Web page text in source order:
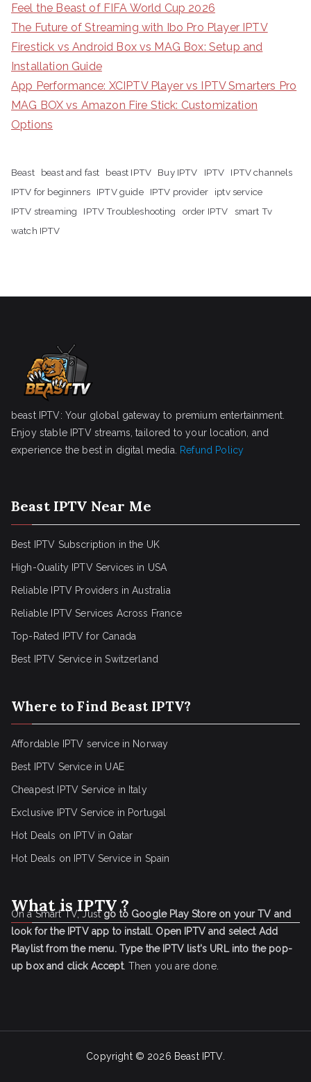
Feel the Beast of FIFA World Cup 2026
The Future of Streaming with Ibo Pro Player IPTV
Firestick vs Android Box vs MAG Box: Setup and
Installation Guide
App Performance: XCIPTV Player vs IPTV Smarters Pro
MAG BOX vs Amazon Fire Stick: Customization
Options
Beast beast and fast beast IPTV Buy IPTV IPTV
IPTV channels
IPTV for beginners
IPTV guide IPTV provider
iptv service
IPTV streaming
IPTV Troubleshooting order IPTV
smart Tv
watch IPTV
beast IPTV: Your global gateway to premium entertainment.
Enjoy stable IPTV streams, tailored to your location, and
experience the best in digital media.
Refund Policy
Beast IPTV Near Me
Best IPTV Subscription in the UK
High-Quality IPTV Services in USA
Reliable IPTV Providers in Australia
Reliable IPTV Services Across France
Top-Rated IPTV for Canada
Best IPTV Service in Switzerland
Where to Find Beast IPTV?
Affordable IPTV service in Norway
Best IPTV Service in UAE
Cheapest IPTV Service in Italy
Exclusive IPTV Service in Portugal
Hot Deals on IPTV in Qatar
Hot Deals on IPTV Service in Spain
What is IPTV ?
On a Smart TV, Justgo to Google Play Store on your TV and
look for the IPTV app to install. Open IPTV and select Add
Playlist from the menu. Type the IPTV list's URL into the pop-
up box and click Accept. Then you are done.
Copyright © 2026 Beast IPTV.